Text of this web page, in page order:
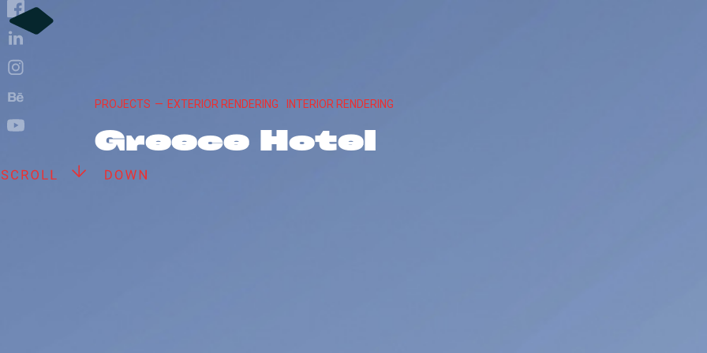
PROJECTS — EXTERIOR RENDERING INTERIOR RENDERING
Greece Hotel